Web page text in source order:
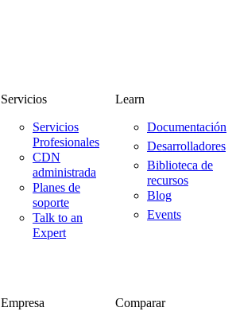
Servicios
Servicios
Profesionales
CDN
administrada
Planes de
soporte
Talk to an
Expert
Learn
Documentación
Desarrolladores
Biblioteca de
recursos
Blog
Events
Empresa Comparar